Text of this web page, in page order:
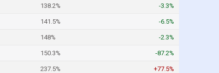
138.2% -3.3%
141.5% -6.5%
148% -2.3%
150.3% -87.2%
237.5% +77.5%